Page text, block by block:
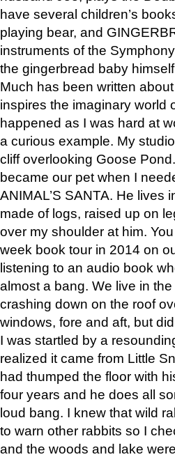
have several children’s
playing bear, and
instruments of the
the gingerbread baby
Much has been written
inspires the imaginary world
happened as I was hard at
a curious example. My
cliff overlooking Goose
became our pet when I
ANIMAL’S SANTA. He lives
made of logs, raised up on
over my shoulder at him.
week book tour in 2014 on
listening to an audio book
almost a bang. We live in
crashing down on the roof
windows, fore and aft, but
I was startled by a
realized it came from Little
had thumped the floor with
four years and he does all
loud bang. I knew that wild
to warn other rabbits so I
and the woods and lake